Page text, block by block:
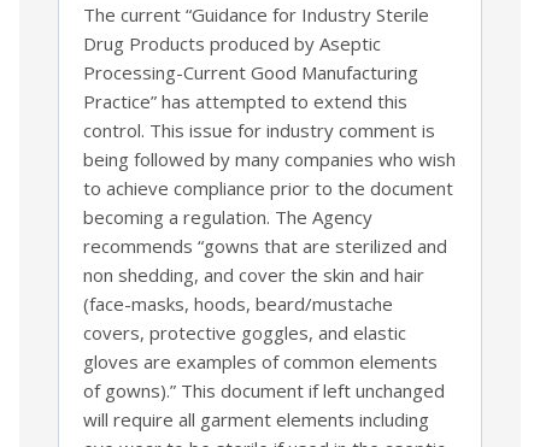
The current “Guidance for Industry Sterile
Drug Products produced by Aseptic
Processing-Current Good Manufacturing
Practice” has attempted to extend this
control. This issue for industry comment is
being followed by many companies who wish
to achieve compliance prior to the document
becoming a regulation. The Agency
recommends “gowns that are sterilized and
non shedding, and cover the skin and hair
(face-masks, hoods, beard/mustache
covers, protective goggles, and elastic
gloves are examples of common elements
of gowns).” This document if left unchanged
will require all garment elements including